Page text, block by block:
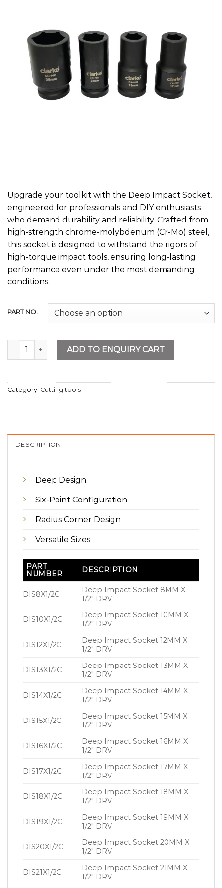
Upgrade your toolkit with the Deep Impact Socket,
engineered for professionals and DIY enthusiasts
who demand durability and reliability. Crafted from
high-strength chrome-molybdenum (Cr-Mo) steel,
this socket is designed to withstand the rigors of
high-torque impact tools, ensuring long-lasting
performance even under the most demanding
conditions.
PART NO.
Deep Impact Socket 6PT quantity
ADD TO ENQUIRY CART
Category: Cutting tools
DESCRIPTION
Deep Design
Six-Point Configuration
Radius Corner Design
Versatile Sizes
PART
NUMBER
DESCRIPTION
DIS8X1/2C
Deep Impact Socket 8MM X
1/2″ DRV
DIS10X1/2C
Deep Impact Socket 10MM X
1/2″ DRV
DIS12X1/2C
Deep Impact Socket 12MM X
1/2″ DRV
DIS13X1/2C
Deep Impact Socket 13MM X
1/2″ DRV
DIS14X1/2C
Deep Impact Socket 14MM X
1/2″ DRV
DIS15X1/2C
Deep Impact Socket 15MM X
1/2″ DRV
DIS16X1/2C
Deep Impact Socket 16MM X
1/2″ DRV
DIS17X1/2C
Deep Impact Socket 17MM X
1/2″ DRV
DIS18X1/2C
Deep Impact Socket 18MM X
1/2″ DRV
DIS19X1/2C
Deep Impact Socket 19MM X
1/2″ DRV
DIS20X1/2C
Deep Impact Socket 20MM X
1/2″ DRV
DIS21X1/2C
Deep Impact Socket 21MM X
1/2″ DRV